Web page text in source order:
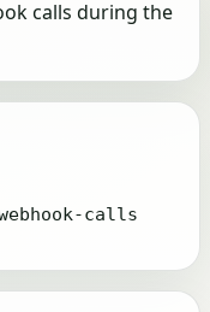
calls during the
calls